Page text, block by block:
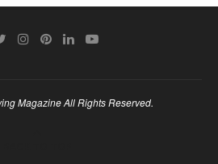
Magazine All Rights Reserved.